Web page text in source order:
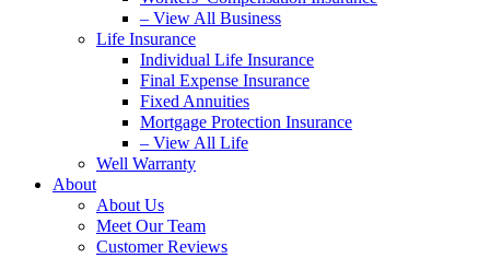
– View All Business
Life Insurance
Individual Life Insurance
Final Expense Insurance
Fixed Annuities
Mortgage Protection Insurance
– View All Life
Well Warranty
About
About Us
Meet Our Team
Customer Reviews